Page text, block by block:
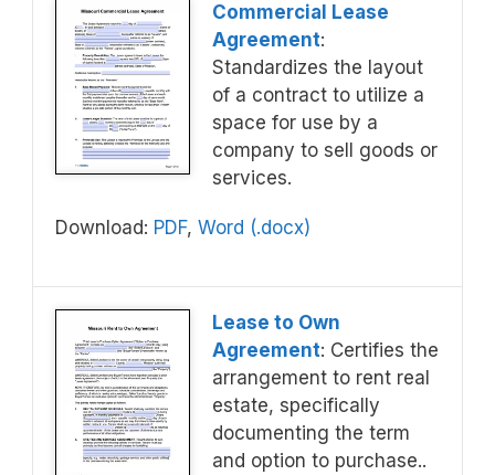
Commercial Lease
Agreement:
Standardizes the layout
of a contract to utilize a
space for use by a
company to sell goods or
services.
Download: PDF, Word (.docx)
Lease to Own
Agreement: Certifies the
arrangement to rent real
estate, specifically
documenting the term
and option to purchase..